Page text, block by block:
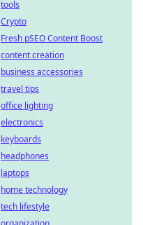
tools
Crypto
Fresh pSEO Content Boost
content creation
business accessories
travel tips
office lighting
electronics
keyboards
headphones
laptops
home technology
tech lifestyle